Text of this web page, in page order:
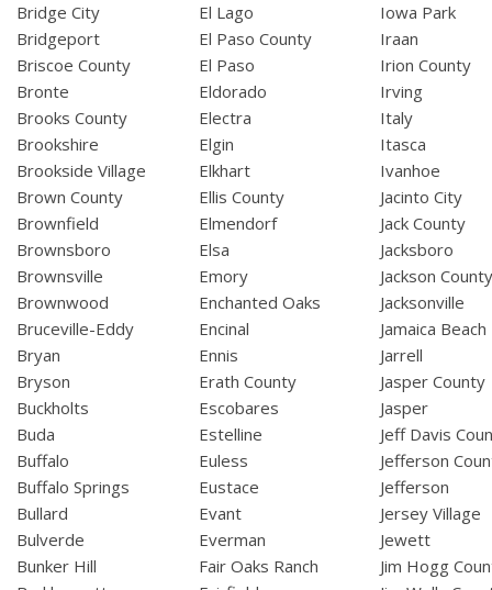
Bridge City
Bridgeport
Briscoe County
Bronte
Brooks County
Brookshire
Brookside Village
Brown County
Brownfield
Brownsboro
Brownsville
Brownwood
Bruceville-Eddy
Bryan
Bryson
Buckholts
Buda
Buffalo
Buffalo Springs
Bullard
Bulverde
Bunker Hill
El Lago
El Paso County
El Paso
Eldorado
Electra
Elgin
Elkhart
Ellis County
Elmendorf
Elsa
Emory
Enchanted Oaks
Encinal
Ennis
Erath County
Escobares
Estelline
Euless
Eustace
Evant
Everman
Fair Oaks Ranch
Iowa Park
Iraan
Irion County
Irving
Italy
Itasca
Ivanhoe
Jacinto City
Jack County
Jacksboro
Jackson
Jacksonville
Jamaica Beach
Jarrell
Jasper County
Jasper
Jeff Davis
Jefferson
Jefferson
Jersey Village
Jewett
Jim Hogg